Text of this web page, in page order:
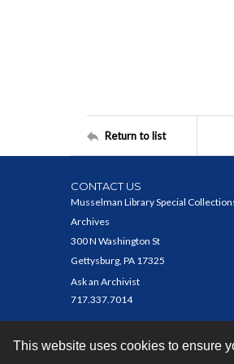
This website uses cookies to ensure
Return to list
CONTACT US
Musselman Library Special
Archives
300 N Washington St
Gettysburg, PA 17325
Ask an Archivist
717.337.7014
Contact